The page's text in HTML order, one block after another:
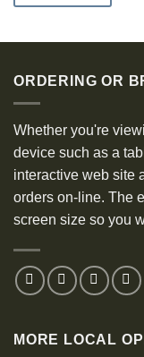
ORDERING OR
Whether you're
device such as a
interactive web site
orders on-line. The
screen size so you
MORE LOCAL